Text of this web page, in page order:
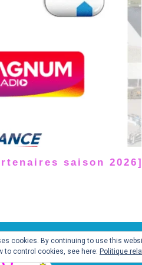
saison
cookies. By continuing to use this
to control cookies, see here: Politique